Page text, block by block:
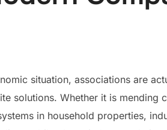
situation, associations are
solutions. Whether it is
in household properties,